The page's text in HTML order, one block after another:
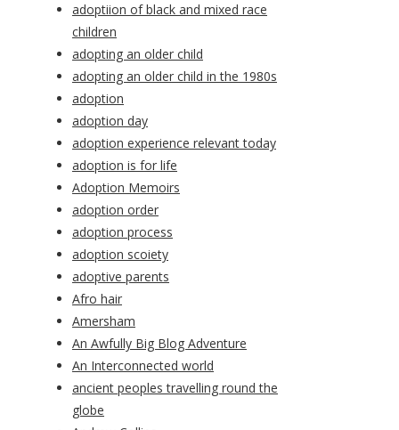
adoptiion of black and mixed race
children
adopting an older child
adopting an older child in the 1980s
adoption
adoption day
adoption experience relevant today
adoption is for life
Adoption Memoirs
adoption order
adoption process
adoption scoiety
adoptive parents
Afro hair
Amersham
An Awfully Big Blog Adventure
An Interconnected world
ancient peoples travelling round the
globe